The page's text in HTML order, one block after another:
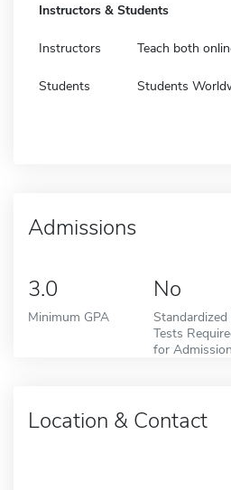
Instructors & Students
Instructors Teach both
Students Students
Admissions
3.0
Minimum GPA
No
Standardized
Tests
for Admission
Location & Contact